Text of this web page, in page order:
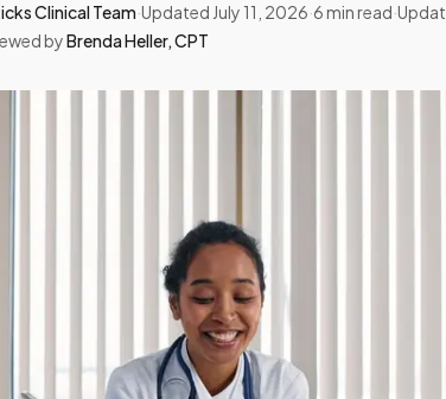
Clinical Team·Updated July 11, 2026·6min read·
byBrenda Heller,CPT